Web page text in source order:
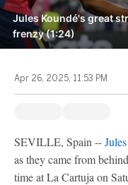
Jules Koundé's great
frenzy (1:24)
Apr 26, 2025, 11:53 PM
SEVILLE, Spain --
as they came from
time at La Cartuja on